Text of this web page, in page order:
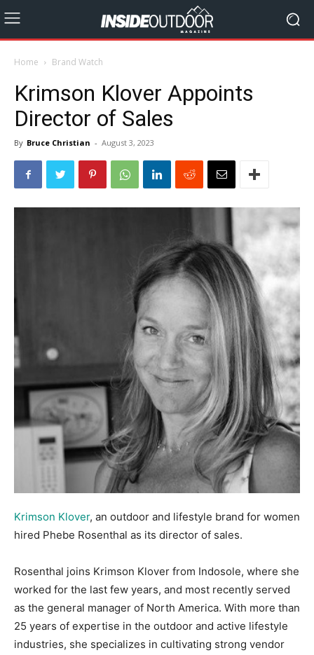
Home Brand Watch
Krimson Klover Appoints
Director of Sales
By Bruce Christian - August 3, 2023
Krimson Klover, an outdoor and lifestyle brand for women
hired Phebe Rosenthal as its director of sales.
Rosenthal joins Krimson Klover from Indosole, where she
worked for the last few years, and most recently served
as the general manager of North America. With more than
25 years of expertise in the outdoor and active lifestyle
industries, she specializes in cultivating strong vendor